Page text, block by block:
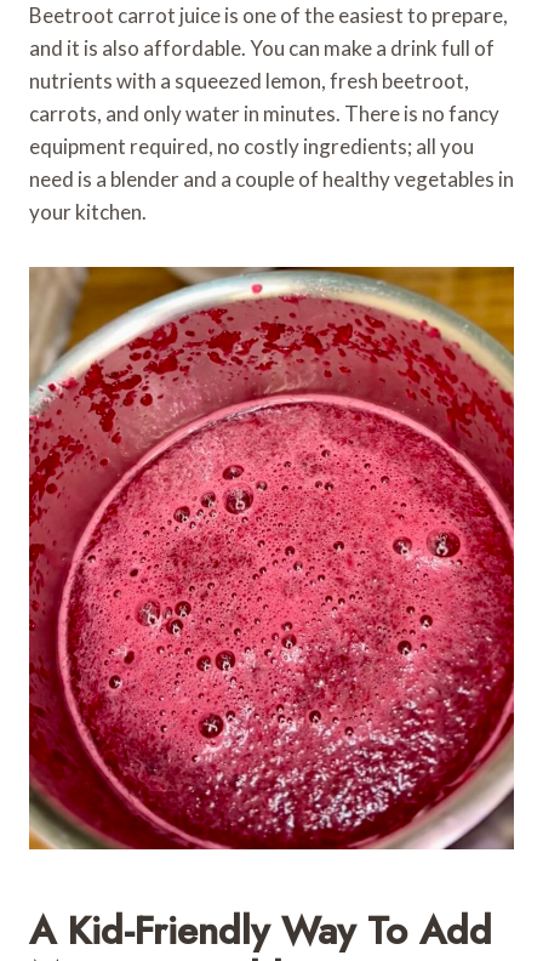
Beetroot carrot juice is one of the easiest to prepare,
and it is also affordable. You can make a drink full of
nutrients with a squeezed lemon, fresh beetroot,
carrots, and only water in minutes. There is no fancy
equipment required, no costly ingredients; all you
need is a blender and a couple of healthy vegetables in
your kitchen.
A Kid-Friendly Way To Add